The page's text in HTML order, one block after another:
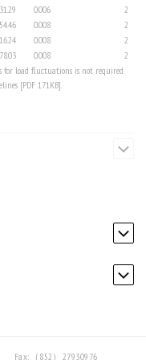
0.006
2
0.008
2
0.008
2
0.008
2
load fluctuations is not required.
[PDF 171KB].
Fax:（852）27930976